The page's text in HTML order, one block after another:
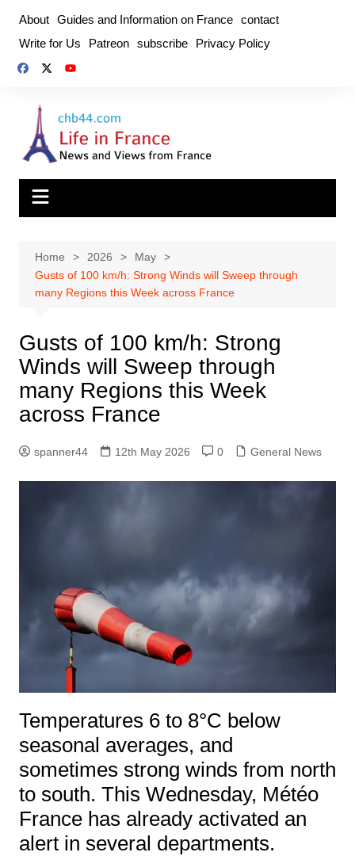
content
About Guides and Information on France contact
Write for Us
Patreon subscribe Privacy Policy
Home 2026
May
Gusts of 100 km/h: Strong Winds will Sweep through
many Regions this Week across France
Gusts of 100 km/h: Strong
Winds will Sweep through
many Regions this Week
across France
spanner44 12th May 2026 0 General News
Temperatures 6 to 8°C below
seasonal averages, and
sometimes strong winds from north
to south. This Wednesday, Météo
France has already activated an
alert in several departments.